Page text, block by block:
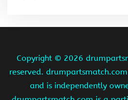
Copyright © 2026
reserved.
and is independently